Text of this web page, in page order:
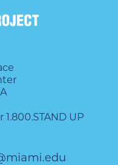
1.800.STAND UP